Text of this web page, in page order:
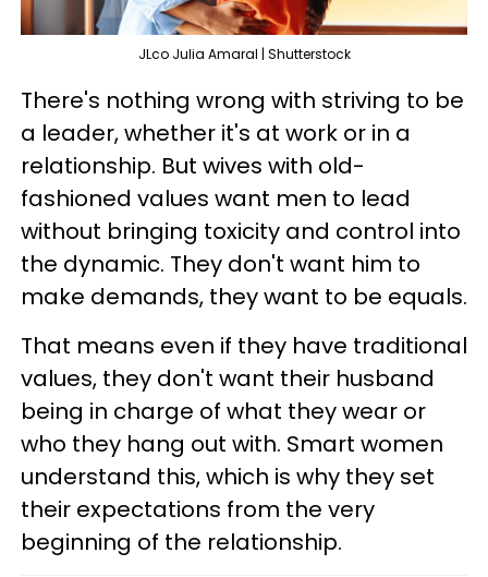
JLco Julia Amaral | Shutterstock
There's nothing wrong with striving to be
a leader, whether it's at work or in a
relationship. But wives with old-
fashioned values want men to lead
without bringing toxicity and control into
the dynamic. They don't want him to
make demands, they want to be equals.
That means even if they have traditional
values, they don't want their husband
being in charge of what they wear or
who they hang out with. Smart women
understand this, which is why they set
their expectations from the very
beginning of the relationship.